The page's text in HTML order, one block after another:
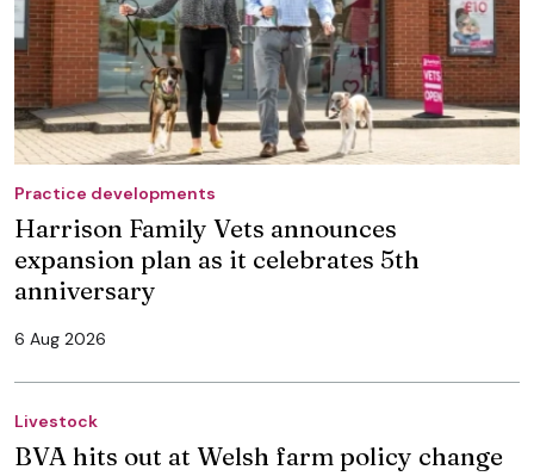
Practice developments
Harrison Family Vets announces
expansion plan as it celebrates 5th
anniversary
6 Aug 2026
Livestock
BVA hits out at Welsh farm policy change